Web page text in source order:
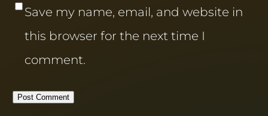
Save my name, email, and website in
this browser for the next time I
comment.